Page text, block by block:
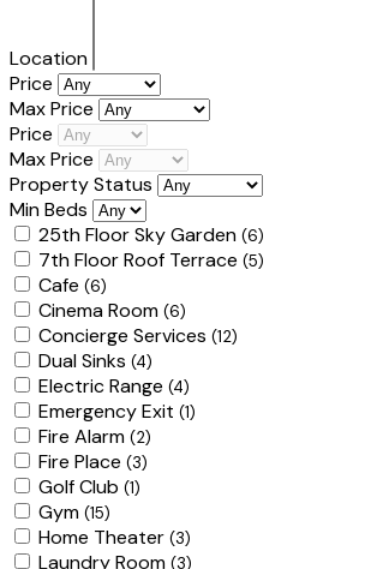
Location
Price
Max Price
Price
Max Price
Property Status
Min Beds
25th Floor Sky Garden (6)
7th Floor Roof Terrace (5)
Cafe (6)
Cinema Room (6)
Concierge Services (12)
Dual Sinks (4)
Electric Range (4)
Emergency Exit (1)
Fire Alarm (2)
Fire Place (3)
Golf Club (1)
Gym (15)
Home Theater (3)
Laundry Room (3)